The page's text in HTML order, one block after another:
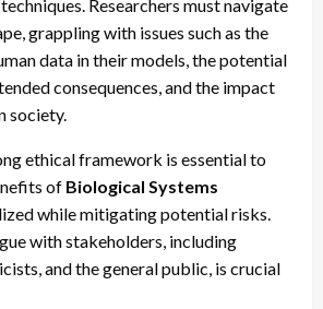
Researchers must navigate
grappling with issues such as the
data in their models, the potential
consequences, and the impact
society.
ethical framework is essential to
of Biological Systems
while mitigating potential risks.
with stakeholders, including
and the general public, is crucial